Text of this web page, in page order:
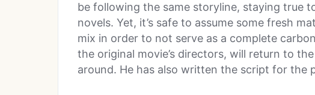
be following the same storyline, staying true
novels. Yet, it’s safe to assume some fresh
mix in order to not serve as a complete
the original movie’s directors, will return to
around. He has also written the script for the